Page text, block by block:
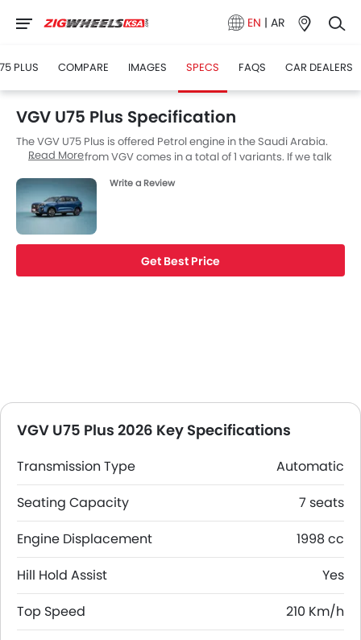
EN | AR
PLUS COMPARE IMAGES SPECS FAQS CAR DEALERS
VGV U75 Plus Specification
The VGV U75 Plus is offered Petrol engine in the Saudi Arabia.
The new SUV from VGV comes in a total of 1 variants. If we talk
displacement is 1998 cc. U75 Plus is available with Automatic
transmission. The U75 Plus is a 7 Seater SUV and has a length of
4825 MM the width of 1870 MM, and a wheelbase of 2800 MM.
along with a ground clearance of 190.
Read More
Write a Review
Get Best Price
VGV U75 Plus 2026 Key Specifications
Transmission Type
Automatic
Seating Capacity
7 seats
Engine Displacement
1998 cc
Hill Hold Assist
Yes
Top Speed
210 Km/h